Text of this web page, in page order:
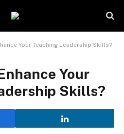
Your Teaching Leadership Skills?
Your
Skills?